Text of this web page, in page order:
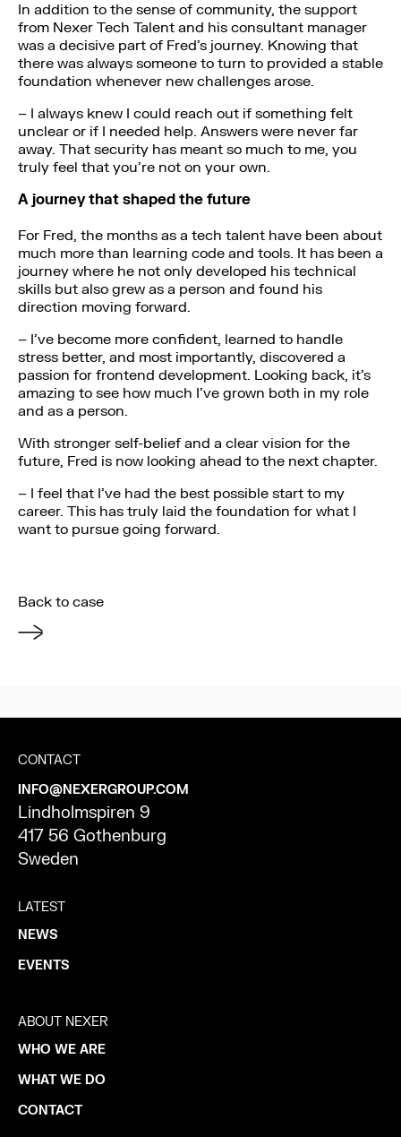
In addition to the sense of community, the support
from Nexer Tech Talent and his consultant manager
was a decisive part of Fred’s journey. Knowing that
there was always someone to turn to provided a stable
foundation whenever new challenges arose.
– I always knew I could reach out if something felt
unclear or if I needed help. Answers were never far
away. That security has meant so much to me, you
truly feel that you’re not on your own.
A journey that shaped the future
For Fred, the months as a tech talent have been about
much more than learning code and tools. It has been a
journey where he not only developed his technical
skills but also grew as a person and found his
direction moving forward.
– I’ve become more confident, learned to handle
stress better, and most importantly, discovered a
passion for frontend development. Looking back, it’s
amazing to see how much I’ve grown both in my role
and as a person.
With stronger self-belief and a clear vision for the
future, Fred is now looking ahead to the next chapter.
– I feel that I’ve had the best possible start to my
career. This has truly laid the foundation for what I
want to pursue going forward.
Back to case
CONTACT
INFO@NEXERGROUP.COM
Lindholmspiren 9
417 56 Gothenburg
Sweden
LATEST
NEWS
EVENTS
ABOUT NEXER
WHO WE ARE
WHAT WE DO
CONTACT